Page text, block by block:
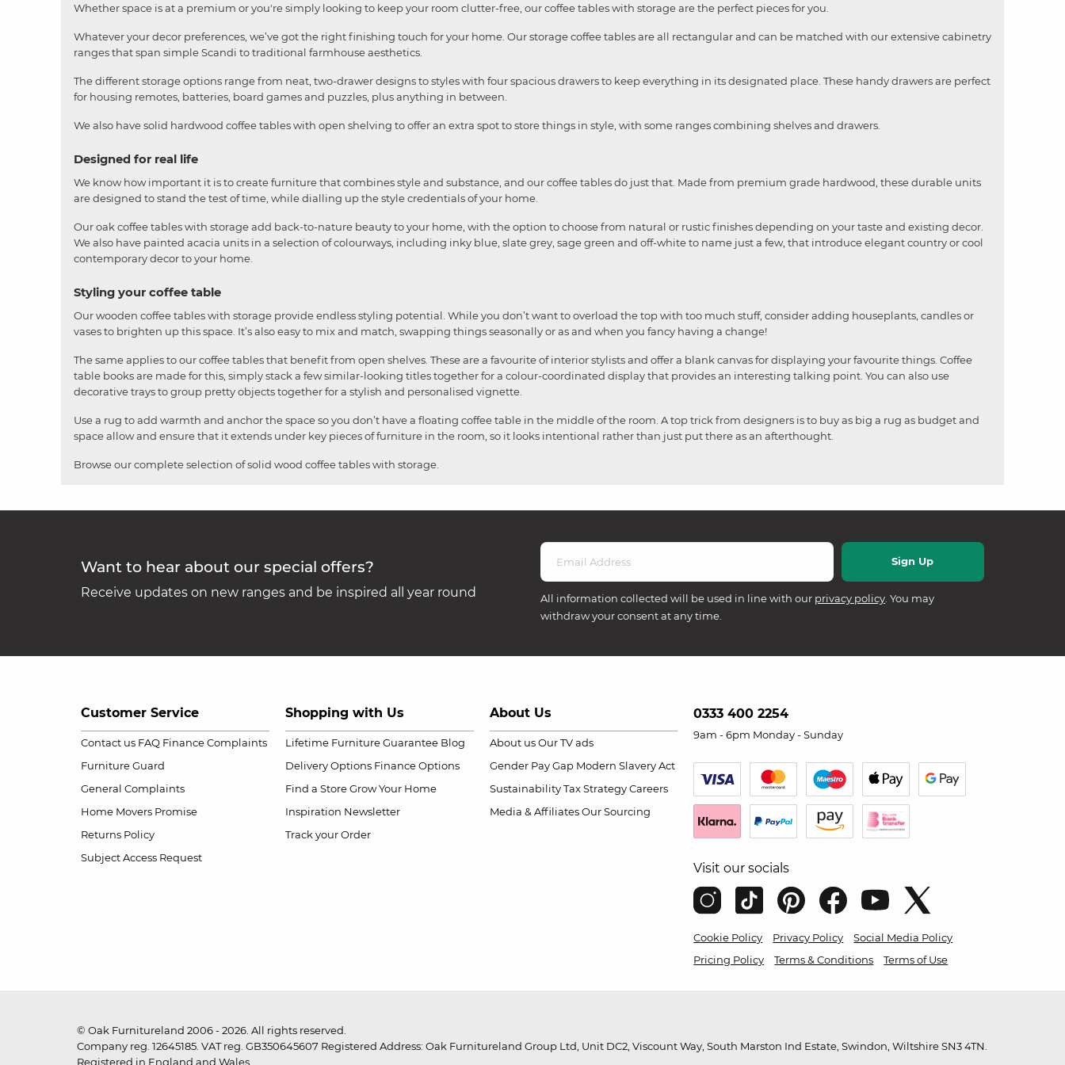
Whether space is at a premium or you're simply looking to keep your room clutter-free, our coffee tables with storage are the perfect pieces for you.
Whatever your decor preferences, we’ve got the right finishing touch for your home. Our storage coffee tables are all rectangular and can be matched with our extensive cabinetry
ranges that span simple Scandi to traditional farmhouse aesthetics.
The different storage options range from neat, two-drawer designs to styles with four spacious drawers to keep everything in its designated place. These handy drawers are perfect
for housing remotes, batteries, board games and puzzles, plus anything in between.
We also have solid hardwood coffee tables with open shelving to offer an extra spot to store things in style, with some ranges combining shelves and drawers.
Designed for real life
We know how important it is to create furniture that combines style and substance, and our coffee tables do just that. Made from premium grade hardwood, these durable units
are designed to stand the test of time, while dialling up the style credentials of your home.
Our oak coffee tables with storage add back-to-nature beauty to your home, with the option to choose from natural or rustic finishes depending on your taste and existing decor.
We also have painted acacia units in a selection of colourways, including inky blue, slate grey, sage green and off-white to name just a few, that introduce elegant country or cool
contemporary decor to your home.
Styling your coffee table
Our wooden coffee tables with storage provide endless styling potential. While you don’t want to overload the top with too much stuff, consider adding houseplants, candles or
vases to brighten up this space. It’s also easy to mix and match, swapping things seasonally or as and when you fancy having a change!
The same applies to our coffee tables that benefit from open shelves. These are a favourite of interior stylists and offer a blank canvas for displaying your favourite things. Coffee
table books are made for this, simply stack a few similar-looking titles together for a colour-coordinated display that provides an interesting talking point. You can also use
decorative trays to group pretty objects together for a stylish and personalised vignette.
Use a rug to add warmth and anchor the space so you don’t have a floating coffee table in the middle of the room. A top trick from designers is to buy as big a rug as budget and
space allow and ensure that it extends under key pieces of furniture in the room, so it looks intentional rather than just put there as an afterthought.
Browse our complete selection of solid wood coffee tables with storage.
Want to hear about our special offers?
Receive updates on new ranges and be inspired all year round All information collected will be used in line with our privacy policy . You may
withdraw your consent at any time.
Customer Service
Contact us FAQ Finance Complaints
Furniture Guard
General Complaints
Home Movers Promise
Returns Policy
Subject Access Request
Shopping with Us
Lifetime Furniture Guarantee Blog
Delivery Options Finance Options
Find a Store Grow Your Home
Inspiration Newsletter
Track your Order
About Us
About us Our TV ads
Gender Pay Gap Modern Slavery Act
Sustainability Tax Strategy Careers
Media & Affiliates Our Sourcing
0333 400 2254
9am - 6pm Monday - Sunday
Visit our socials
Cookie Policy Privacy Policy
Social Media Policy
Pricing Policy
Terms & Conditions Terms of Use
© Oak Furnitureland 2006 - 2026. All rights reserved.
Company reg. 12645185. VAT reg. GB350645607 Registered Address: Oak Furnitureland Group Ltd, Unit DC2, Viscount Way, South Marston Ind Estate, Swindon, Wiltshire SN3 4TN.
Registered in England and Wales.